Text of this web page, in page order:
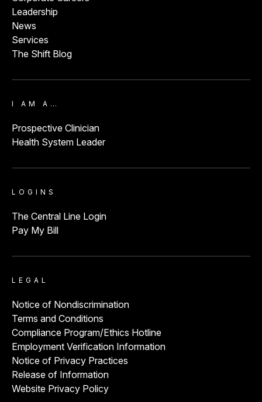
Leadership
News
Services
The Shift Blog
I AM A…
Prospective Clinician
Health System Leader
LOGINS
The Central Line Login
Pay My Bill
LEGAL
Notice of Nondiscrimination
Terms and Conditions
Compliance Program/Ethics Hotline
Employment Verification Information
Notice of Privacy Practices
Release of Information
Website Privacy Policy